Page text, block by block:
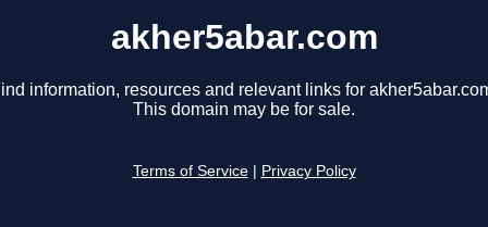
akher5abar.com
information, resources and relevant links for
This domain may be for sale.
Terms of Service Privacy Policy